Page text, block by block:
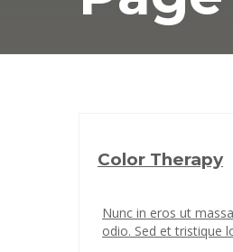
Color Therapy
Nunc in eros ut
odio. Sed et tristique